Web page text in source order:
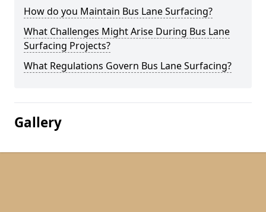
How do you Maintain Bus Lane Surfacing?
What Challenges Might Arise During Bus Lane
Surfacing Projects?
What Regulations Govern Bus Lane Surfacing?
Gallery